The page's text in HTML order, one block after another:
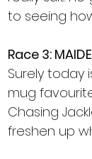
to seeing
Race 3:
Surely today
mug
Chasing
freshen up